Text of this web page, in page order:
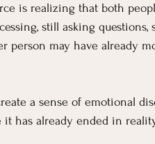
is realizing that both
still asking
may have already
a sense of emotional
has already ended in